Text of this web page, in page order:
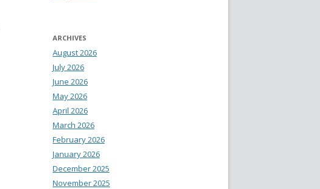
ARCHIVES
August 2026
July 2026
June 2026
May 2026
April 2026
March 2026
February 2026
January 2026
December 2025
November 2025